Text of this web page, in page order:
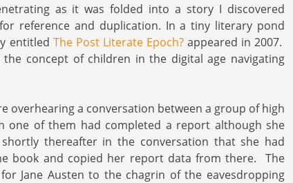
as it was folded into a story I discovered
reference and duplication. In a tiny literary pond
entitled The Post Literate Epoch?appeared in 2007.
concept of children in the digital age navigating
overhearing a conversation between a group of high
one of them had completed a report although she
thereafter in the conversation that she had
book and copied her report data from there. The
Jane Austen to the chagrin of the eavesdropping